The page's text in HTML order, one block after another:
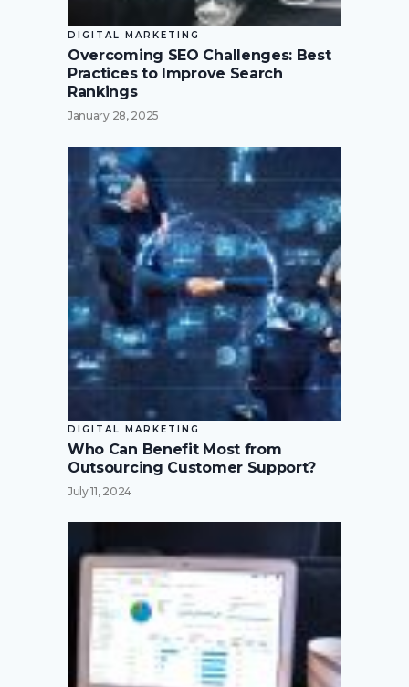
DIGITAL MARKETING
Overcoming SEO Challenges: Best
Practices to Improve Search
Rankings
January 28, 2025
DIGITAL MARKETING
Who Can Benefit Most from
Outsourcing Customer Support?
July 11, 2024